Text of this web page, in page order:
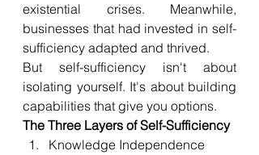
existential crises. Meanwhile,
businesses that had invested in self-
sufficiency adapted and thrived.
But self-sufficiency isn't about
isolating yourself. It's about building
capabilities that give you options.
The Three Layers of Self-Sufficiency
Knowledge Independence